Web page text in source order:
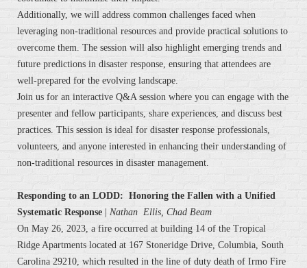
Additionally, we will address common challenges faced when
leveraging non-traditional resources and provide practical solutions to
overcome them. The session will also highlight emerging trends and
future predictions in disaster response, ensuring that attendees are
well-prepared for the evolving landscape.
Join us for an interactive Q&A session where you can engage with the
presenter and fellow participants, share experiences, and discuss best
practices. This session is ideal for disaster response professionals,
volunteers, and anyone interested in enhancing their understanding of
non-traditional resources in disaster management.
Responding to an LODD: Honoring the Fallen with a Unified
Systematic Response
Nathan Ellis, Chad Beam
On May 26, 2023, a fire occurred at building 14 of the Tropical
Ridge Apartments located at 167 Stoneridge Drive, Columbia, South
Carolina 29210, which resulted in the line of duty death of Irmo Fire